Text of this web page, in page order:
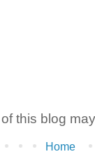
this blog
Home